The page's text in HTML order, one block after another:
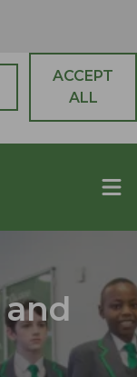
ACCEPT
ALL
and